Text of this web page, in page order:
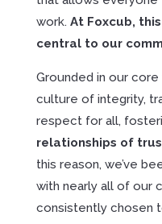
work. At Foxcub, this
central to our
Grounded in our
culture of integrity,
respect for all,
relationships of
this reason, we’ve
with nearly all of our
consistently chosen